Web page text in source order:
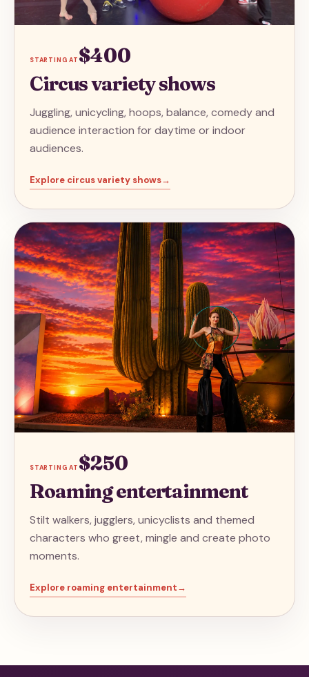
STARTING AT $400
Circus variety shows
Juggling, unicycling, hoops, balance, comedy and
audience interaction for daytime or indoor
audiences.
Explore circus variety shows→
STARTING AT $250
Roaming entertainment
Stilt walkers, jugglers, unicyclists and themed
characters who greet, mingle and create photo
moments.
Explore roaming entertainment→